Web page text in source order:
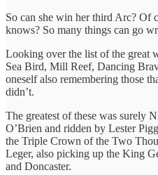
So can she win her third Arc? Of
knows? So many things can go
Looking over the list of the great
Sea Bird, Mill Reef, Dancing
oneself also remembering those
didn’t.
The greatest of these was surely
O’Brien and ridden by Lester
the Triple Crown of the Two
Leger, also picking up the King
and Doncaster.